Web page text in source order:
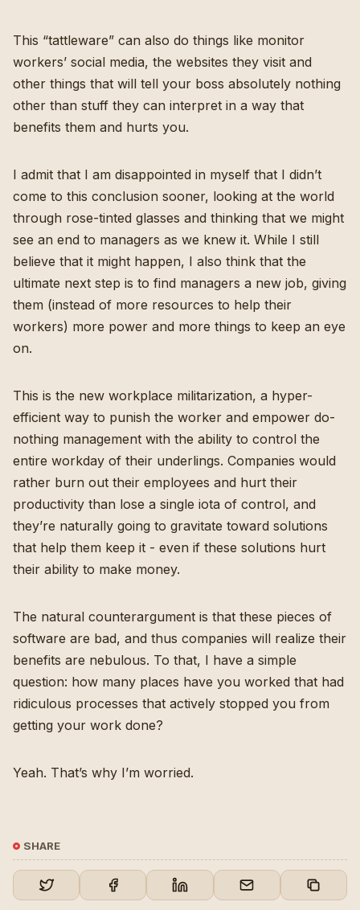
This “tattleware” can also do things like monitor
workers’ social media, the websites they visit and
other things that will tell your boss absolutely nothing
other than stuff they can interpret in a way that
benefits them and hurts you.
I admit that I am disappointed in myself that I didn’t
come to this conclusion sooner, looking at the world
through rose-tinted glasses and thinking that we might
see an end to managers as we knew it. While I still
believe that it might happen, I also think that the
ultimate next step is to find managers a new job, giving
them (instead of more resources to help their
workers) more power and more things to keep an eye
on.
This is the new workplace militarization, a hyper-
efficient way to punish the worker and empower do-
nothing management with the ability to control the
entire workday of their underlings. Companies would
rather burn out their employees and hurt their
productivity than lose a single iota of control, and
they’re naturally going to gravitate toward solutions
that help them keep it - even if these solutions hurt
their ability to make money.
The natural counterargument is that these pieces of
software are bad, and thus companies will realize their
benefits are nebulous. To that, I have a simple
question: how many places have you worked that had
ridiculous processes that actively stopped you from
getting your work done?
Yeah. That’s why I’m worried.
SHARE